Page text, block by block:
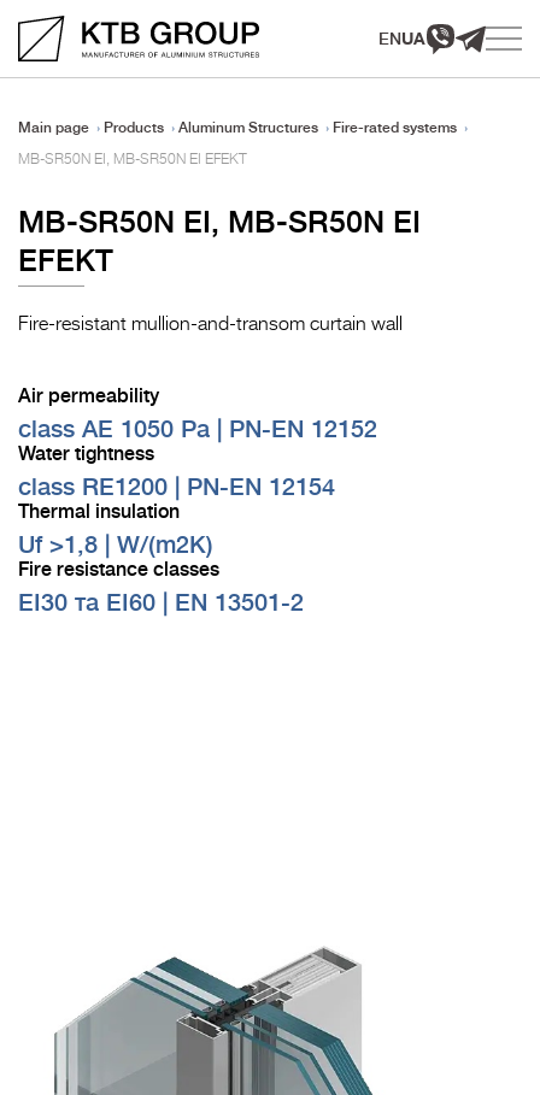
ENUA
Main page Products Aluminum Structures
Fire-rated systems
MB-SR50N EI, MB-SR50N EI EFEKT
MB-SR50N EI, MB-SR50N EI
EFEKT
Fire-resistant mullion-and-transom curtain wall
Air permeability
class AE 1050 Pa | PN-EN 12152
Water tightness
class RE1200 | PN-EN 12154
Thermal insulation
Uf >1,8 | W/(m2K)
Fire resistance classes
EI30 та EI60 | EN 13501-2
Visualization